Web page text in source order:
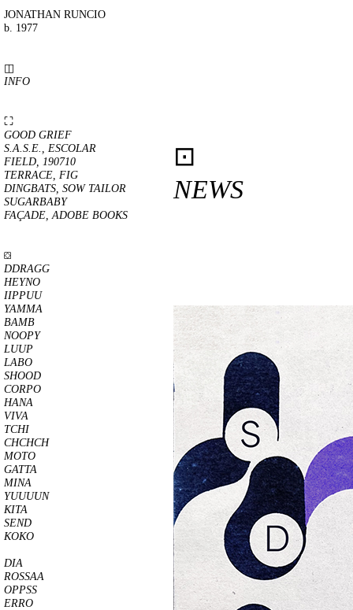
JONATHAN RUNCIO
b. 1977
◫
INFO
⛶
GOOD GRIEF
S.A.S.E., ESCOLAR
FIELD, 190710
TERRACE, FIG
DINGBATS, SOW TAILOR
SUGARBABY
FAÇADE, ADOBE BOOKS
⛋
DDRAGG
HEYNO
IIPPUU
YAMMA
BAMB
NOOPY
LUUP
LABO
SHOOD
CORPO
HANA
VIVA
TCHI
CHCHCH
MOTO
GATTA
MINA
YUUUUN
KITA
SEND
KOKO
DIA
ROSSAA
OPPSS
ERRO
⊡
NEWS